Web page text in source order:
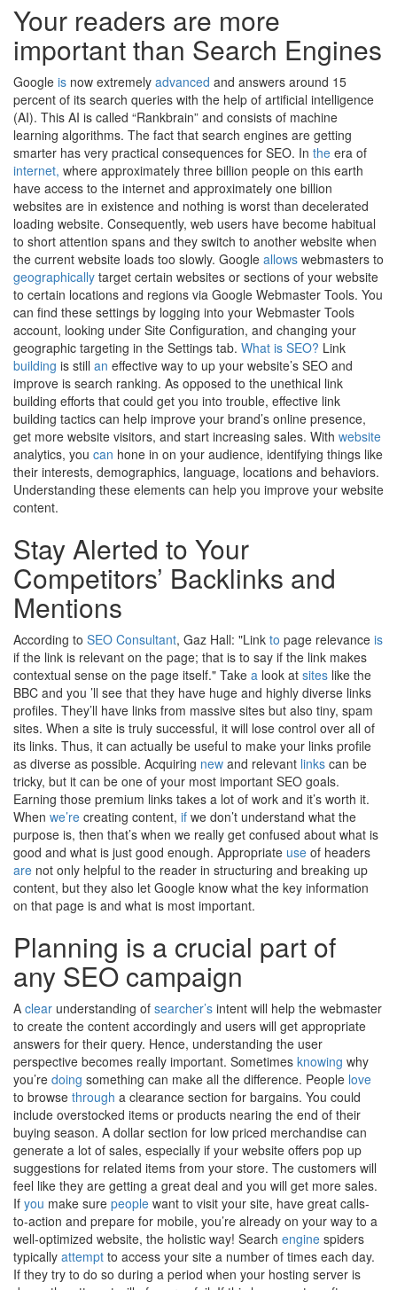
Your readers are more
important than Search Engines
Google is now extremely advanced and answers around 15
percent of its search queries with the help of artificial intelligence
(AI). This AI is called “Rankbrain” and consists of machine
learning algorithms. The fact that search engines are getting
smarter has very practical consequences for SEO. In the era of
internet, where approximately three billion people on this earth
have access to the internet and approximately one billion
websites are in existence and nothing is worst than decelerated
loading website. Consequently, web users have become habitual
to short attention spans and they switch to another website when
the current website loads too slowly. Google allows webmasters to
geographically target certain websites or sections of your website
to certain locations and regions via Google Webmaster Tools. You
can find these settings by logging into your Webmaster Tools
account, looking under Site Configuration, and changing your
geographic targeting in the Settings tab. What is SEO? Link
building is still an effective way to up your website’s SEO and
improve is search ranking. As opposed to the unethical link
building efforts that could get you into trouble, effective link
building tactics can help improve your brand’s online presence,
get more website visitors, and start increasing sales. With website
analytics, you can hone in on your audience, identifying things like
their interests, demographics, language, locations and behaviors.
Understanding these elements can help you improve your website
content.
Stay Alerted to Your
Competitors’ Backlinks and
Mentions
According to SEO Consultant, Gaz Hall: "Link to page relevance is
if the link is relevant on the page; that is to say if the link makes
contextual sense on the page itself." Take a look at sites like the
BBC and you ’ll see that they have huge and highly diverse links
profiles. They’ll have links from massive sites but also tiny, spam
sites. When a site is truly successful, it will lose control over all of
its links. Thus, it can actually be useful to make your links profile
as diverse as possible. Acquiring new and relevant links can be
tricky, but it can be one of your most important SEO goals.
Earning those premium links takes a lot of work and it’s worth it.
When we’re creating content, if we don’t understand what the
purpose is, then that’s when we really get confused about what is
good and what is just good enough. Appropriate use of headers
are not only helpful to the reader in structuring and breaking up
content, but they also let Google know what the key information
on that page is and what is most important.
Planning is a crucial part of
any SEO campaign
A clear understanding of searcher’s intent will help the webmaster
to create the content accordingly and users will get appropriate
answers for their query. Hence, understanding the user
perspective becomes really important. Sometimes knowing why
you’re doing something can make all the difference. People love
to browse through a clearance section for bargains. You could
include overstocked items or products nearing the end of their
buying season. A dollar section for low priced merchandise can
generate a lot of sales, especially if your website offers pop up
suggestions for related items from your store. The customers will
feel like they are getting a great deal and you will get more sales.
If you make sure people want to visit your site, have great calls-
to-action and prepare for mobile, you’re already on your way to a
well-optimized website, the holistic way! Search engine spiders
typically attempt to access your site a number of times each day.
If they try to do so during a period when your hosting server is